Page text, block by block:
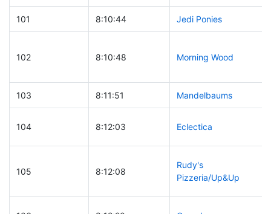
101 8:10:44 Jedi Ponies
102 8:10:48 Morning Wood
103 8:11:51 Mandelbaums
104 8:12:03 Eclectica
105 8:12:08
Rudy's
Pizzeria/Up&Up